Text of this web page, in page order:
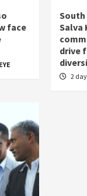
face
South
Salva
drive
2